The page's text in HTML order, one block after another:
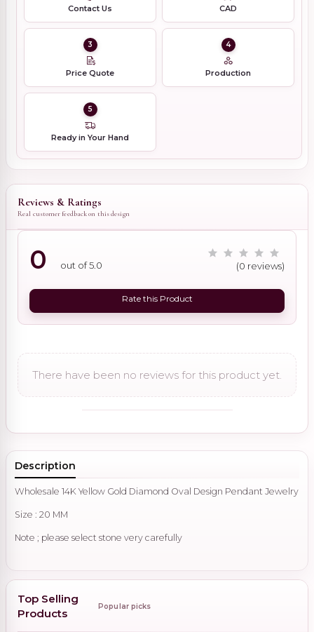
Contact Us CAD
3
Price Quote
4
Production
5
Ready in Your Hand
Reviews & Ratings
Real customer feedback on this design
0 out of 5.0 (0 reviews)
Rate this Product
There have been no reviews for this product yet.
Description
Wholesale 14K Yellow Gold Diamond Oval Design Pendant Jewelry
Size : 20 MM
Note ; please select stone very carefully
Top Selling
Products
Popular picks